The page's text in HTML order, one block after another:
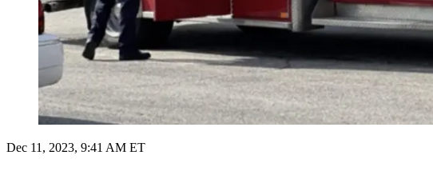
Dec 11, 2023, 9:41 AM ET